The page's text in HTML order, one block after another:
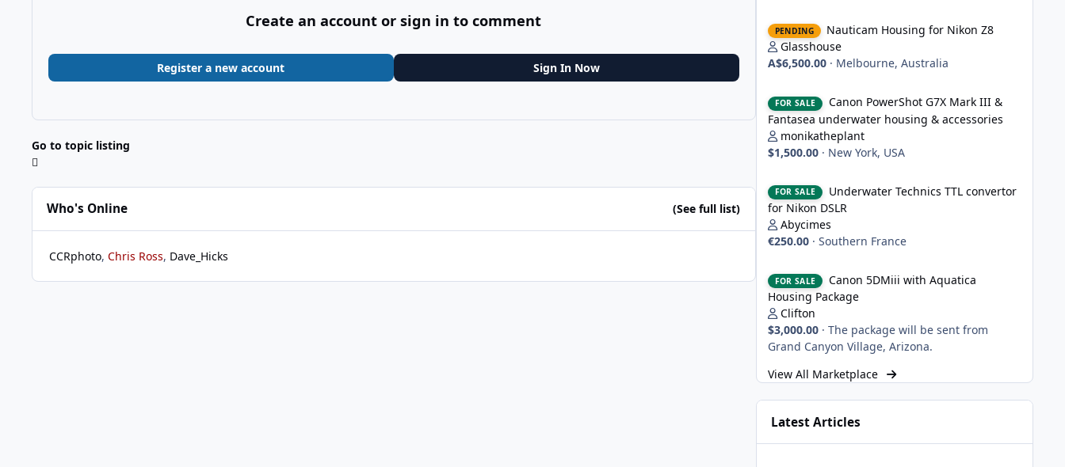
Create an account or sign in to comment
Register a new account Sign In Now
Go to topic listing
Who's Online (See full list)
CCRphoto Chris Ross Dave_Hicks
PENDING
Nauticam Housing for Nikon Z8
Glasshouse
A$6,500.00 · Melbourne, Australia
FOR SALE
Canon PowerShot G7X Mark III &
Fantasea underwater housing & accessories
monikatheplant
$1,500.00 · New York, USA
FOR SALE
Underwater Technics TTL convertor
for Nikon DSLR
Abycimes
€250.00 · Southern France
FOR SALE
Canon 5DMiii with Aquatica
Housing Package
Clifton
$3,000.00 · The package will be sent from
Grand Canyon Village, Arizona.
View All Marketplace
Latest Articles